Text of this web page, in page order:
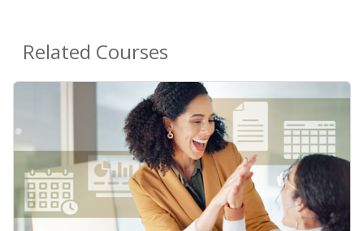
Related Courses